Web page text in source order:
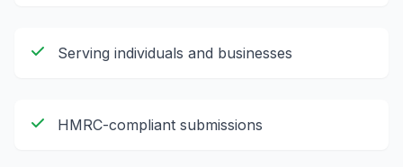
Serving individuals and businesses
HMRC-compliant submissions